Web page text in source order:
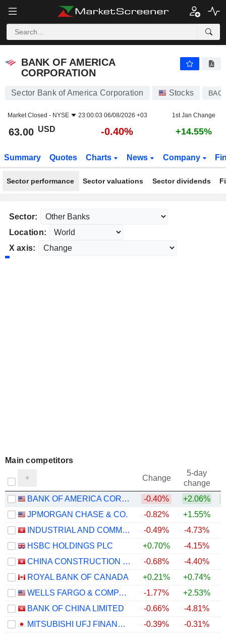
BANK OF AMERICA
CORPORATION
Sector Bank of America Corporation Stocks BAC
Market Closed - NYSE 23:00:03 06/08/2026 +03 1st Jan Change
63.00 USD -0.40% +14.55%
Summary Quotes Charts News Company
Sector performance Sector valuations Sector dividends
Sector:
Location:
X axis:
Main competitors
Change
5-day
change
BANK OF AMERICA CORPORATION
-0.40% +2.06%
JPMORGAN CHASE & CO.
-0.82% +1.55%
INDUSTRIAL AND COMMERCIAL BANK OF CHINA LIMITED
-0.49% -4.73%
HSBC HOLDINGS PLC
+0.70% -4.15%
CHINA CONSTRUCTION BANK CORPORATION
-0.68% -4.40%
ROYAL BANK OF CANADA
+0.21% +0.74%
WELLS FARGO & COMPANY
-1.77% +2.53%
BANK OF CHINA LIMITED
-0.66% -4.81%
MITSUBISHI UFJ FINANCIAL GROUP, INC.
-0.39% -0.31%